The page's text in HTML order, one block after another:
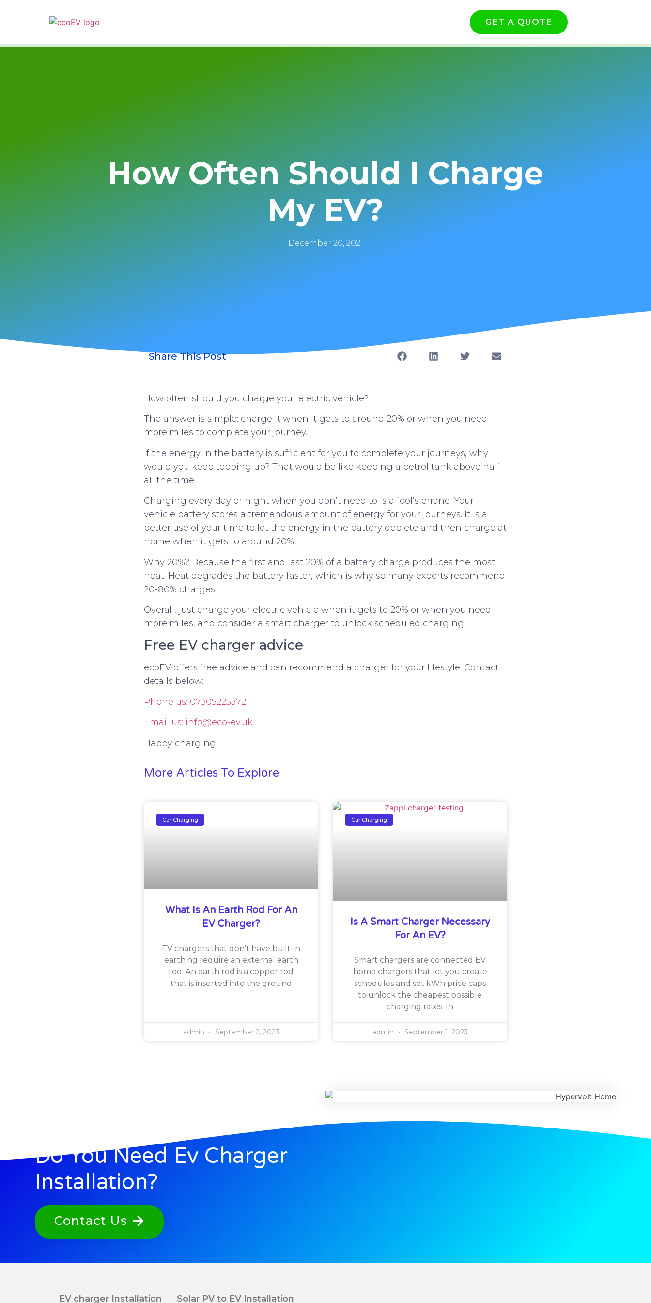
GET A QUOTE
How Often Should I Charge
My EV?
December 20, 2021
Share This Post
How often should you charge your electric vehicle?
The answer is simple: charge it when it gets to around 20% or when you need
more miles to complete your journey.
If the energy in the battery is sufficient for you to complete your journeys, why
would you keep topping up? That would be like keeping a petrol tank above half
all the time.
Charging every day or night when you don’t need to is a fool’s errand. Your
vehicle battery stores a tremendous amount of energy for your journeys. It is a
better use of your time to let the energy in the battery deplete and then charge at
home when it gets to around 20%.
Why 20%? Because the first and last 20% of a battery charge produces the most
heat. Heat degrades the battery faster, which is why so many experts recommend
20-80% charges.
Overall, just charge your electric vehicle when it gets to 20% or when you need
more miles, and consider a smart charger to unlock scheduled charging.
Free EV charger advice
ecoEV offers free advice and can recommend a charger for your lifestyle. Contact
details below:
Phone us: 07305225372
Email us: info@eco-ev.uk
Happy charging!
More Articles To Explore
Car Charging
What Is An Earth Rod For An
EV Charger?
EV chargers that don’t have built-in
earthing require an external earth
rod. An earth rod is a copper rod
that is inserted into the ground
admin September 2, 2023
Car Charging
Is A Smart Charger Necessary
For An EV?
Smart chargers are connected EV
home chargers that let you create
schedules and set kWh price caps
to unlock the cheapest possible
charging rates. In
admin September 1, 2023
Do You Need Ev Charger
Installation?
Contact Us
EV charger Installation Solar PV to EV Installation